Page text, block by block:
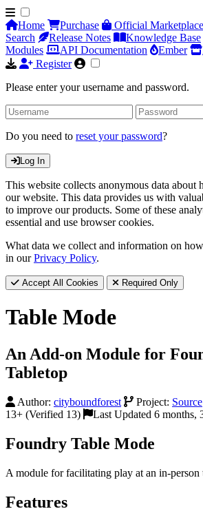
Home Purchase Official Marketplace
Search
Release Notes Knowledge Base
Modules
API Documentation Ember
Register
Please enter your username and password.
Do you need to reset your password?
Log In
This website collects anonymous data about
our website. This data provides us with
to improve our products. Some of these
essential and use browser cookies.
What data we collect and information on
in ourPrivacy Policy.
Accept All Cookies Required Only
Table Mode
An Add-on Module for
Tabletop
Author: cityboundforest Project: Source
13+ (Verified 13)
Last Updated 6 months,
Foundry Table Mode
A module for facilitating play at an in-person
Features